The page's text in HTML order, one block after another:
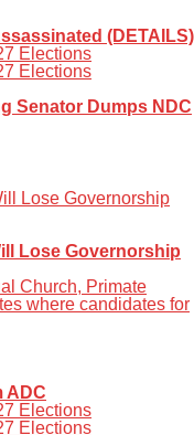
(DETAILS)
Senator Dumps NDC
Lose Governorship
Church, Primate
where candidates for
ADC